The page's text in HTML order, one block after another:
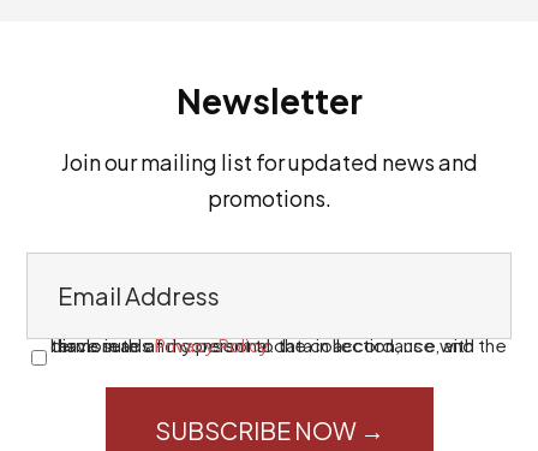
Newsletter
Join our mailing list for updated news and
promotions.
a
C I have read and consent to the collection, use, and disclosure of my personal data in accordance with the terms in thisPrivacy Policy.